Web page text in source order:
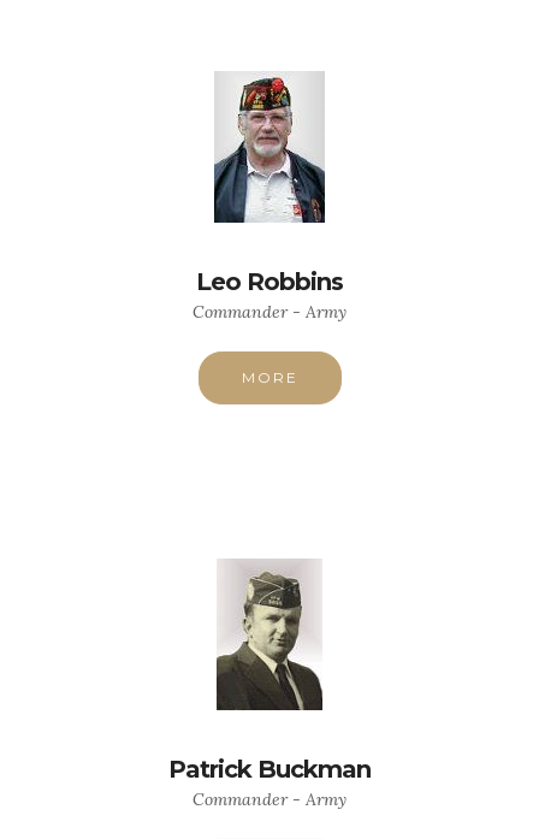
Leo Robbins
Commander - Army
MORE
Patrick Buckman
Commander - Army